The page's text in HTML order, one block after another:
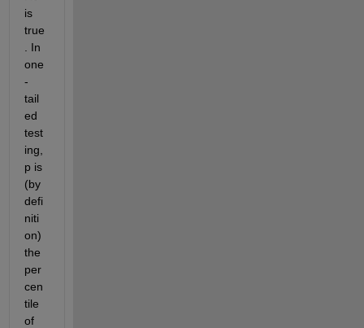
is
true
. In
one
-
tail
ed
test
ing,
p is
(by
defi
niti
on)
the
per
cen
tile
of